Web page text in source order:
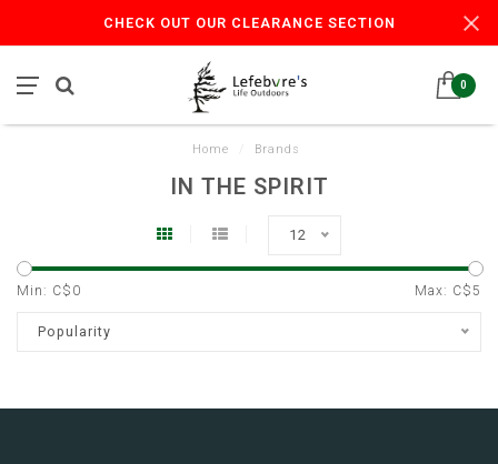
CHECK OUT OUR CLEARANCE SECTION
0
Home Brands
IN THE SPIRIT
12
Min: C$ 0 Max: C$5
Popularity